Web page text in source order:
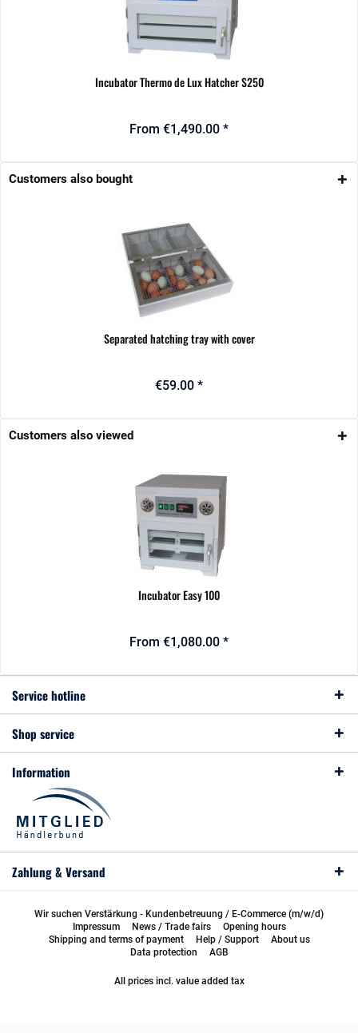
Incubator Thermo de Lux Hatcher S250
From €1,490.00 *
Customers also bought
Separated hatching tray with cover
€59.00 *
Customers also viewed
Incubator Easy 100
From €1,080.00 *
Service hotline
Shop service
Information
Zahlung & Versand
Wir suchen Verstärkung - Kundenbetreuung / E-Commerce (m/w/d)
Impressum
News / Trade fairs
Opening hours
Shipping and terms of payment
Help / Support
About us
Data protection
AGB
All prices incl. value added tax